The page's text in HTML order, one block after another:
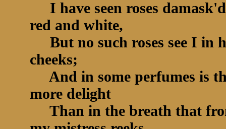
I have seen roses
red and white,
But no such roses see I in
cheeks;
And in some perfumes is
more delight
Than in the breath that